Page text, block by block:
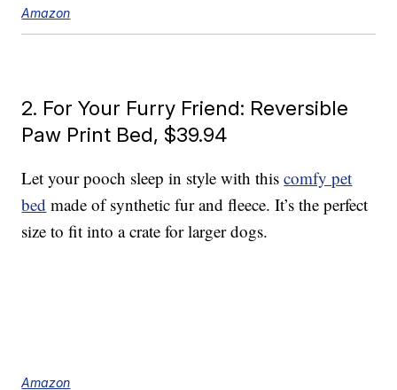
Amazon
2. For Your Furry Friend: Reversible
Paw Print Bed, $39.94
Let your pooch sleep in style with thiscomfy pet
bed made of synthetic fur and fleece. It’s the perfect
size to fit into a crate for larger dogs.
Amazon